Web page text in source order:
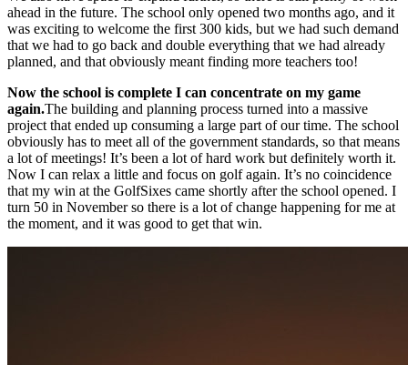
ahead in the future. The school only opened two months ago, and it
was exciting to welcome the first 300 kids, but we had such demand
that we had to go back and double everything that we had already
planned, and that obviously meant finding more teachers too!
Now the school is complete I can concentrate on my game
again.The building and planning process turned into a massive
project that ended up consuming a large part of our time. The school
obviously has to meet all of the government standards, so that means
a lot of meetings! It’s been a lot of hard work but definitely worth it.
Now I can relax a little and focus on golf again. It’s no coincidence
that my win at the GolfSixes came shortly after the school opened. I
turn 50 in November so there is a lot of change happening for me at
the moment, and it was good to get that win.